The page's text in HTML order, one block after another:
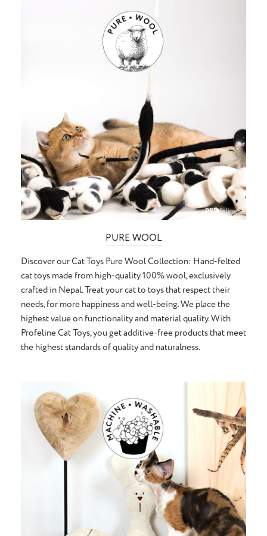
PURE WOOL
Discover our Cat Toys Pure Wool Collection: Hand-felted
cat toys made from high-quality 100% wool, exclusively
crafted in Nepal. Treat your cat to toys that respect their
needs, for more happiness and well-being. We place the
highest value on functionality and material quality. With
Profeline Cat Toys, you get additive-free products that meet
the highest standards of quality and naturalness.